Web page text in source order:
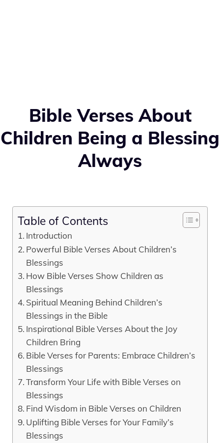
Bible Verses About
Children Being a Blessing
Always
Table of Contents
Introduction
Powerful Bible Verses About Children’s
Blessings
How Bible Verses Show Children as
Blessings
Spiritual Meaning Behind Children’s
Blessings in the Bible
Inspirational Bible Verses About the Joy
Children Bring
Bible Verses for Parents: Embrace Children’s
Blessings
Transform Your Life with Bible Verses on
Blessings
Find Wisdom in Bible Verses on Children
Uplifting Bible Verses for Your Family’s
Blessings